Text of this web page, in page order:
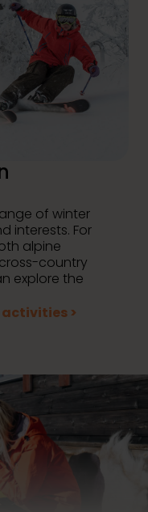
of winter
interests. For
alpine
country
explore the
>